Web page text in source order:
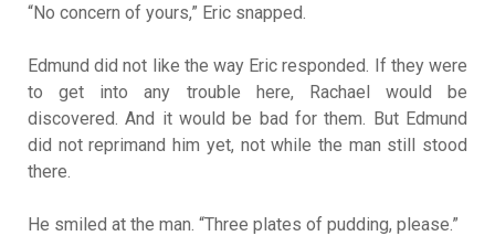
“No concern of yours,” Eric snapped.
Edmund did not like the way Eric responded. If they were
to get into any trouble here, Rachael would be
discovered. And it would be bad for them. But Edmund
did not reprimand him yet, not while the man still stood
there.
He smiled at the man. “Three plates of pudding, please.”